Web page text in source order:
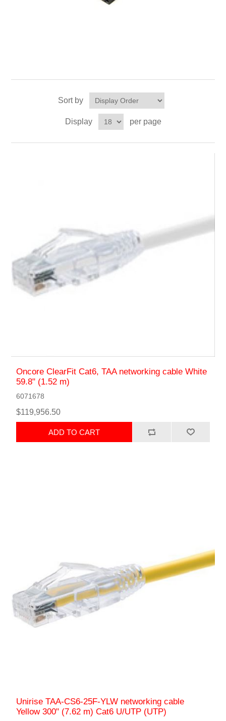
Sort by
Display per page
Oncore ClearFit Cat6, TAA networking cable White
59.8" (1.52 m)
6071678
$119,956.50
ADD TO CART
Unirise TAA-CS6-25F-YLW networking cable
Yellow 300" (7.62 m) Cat6 U/UTP (UTP)